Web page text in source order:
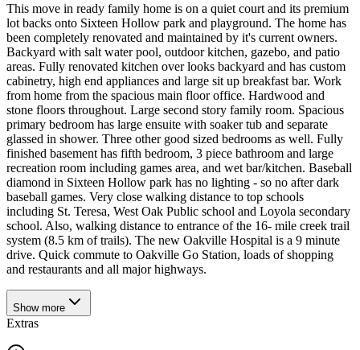
This move in ready family home is on a quiet court and its premium
lot backs onto Sixteen Hollow park and playground. The home has
been completely renovated and maintained by it's current owners.
Backyard with salt water pool, outdoor kitchen, gazebo, and patio
areas. Fully renovated kitchen over looks backyard and has custom
cabinetry, high end appliances and large sit up breakfast bar. Work
from home from the spacious main floor office. Hardwood and
stone floors throughout. Large second story family room. Spacious
primary bedroom has large ensuite with soaker tub and separate
glassed in shower. Three other good sized bedrooms as well. Fully
finished basement has fifth bedroom, 3 piece bathroom and large
recreation room including games area, and wet bar/kitchen. Baseball
diamond in Sixteen Hollow park has no lighting - so no after dark
baseball games. Very close walking distance to top schools
including St. Teresa, West Oak Public school and Loyola secondary
school. Also, walking distance to entrance of the 16- mile creek trail
system (8.5 km of trails). The new Oakville Hospital is a 9 minute
drive. Quick commute to Oakville Go Station, loads of shopping
and restaurants and all major highways.
Show more
Extras